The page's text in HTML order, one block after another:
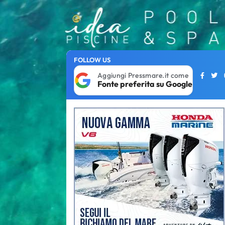
FOLLOW US
Aggiungi Pressmare.it come
Fonte preferita su Google